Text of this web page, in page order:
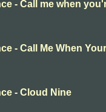
- Call me when
- Call Me When
- Cloud Nine